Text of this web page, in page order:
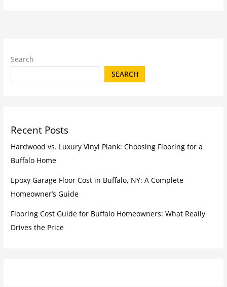
Search
SEARCH
Recent Posts
Hardwood vs. Luxury Vinyl Plank: Choosing Flooring for a
Buffalo Home
Epoxy Garage Floor Cost in Buffalo, NY: A Complete
Homeowner’s Guide
Flooring Cost Guide for Buffalo Homeowners: What Really
Drives the Price